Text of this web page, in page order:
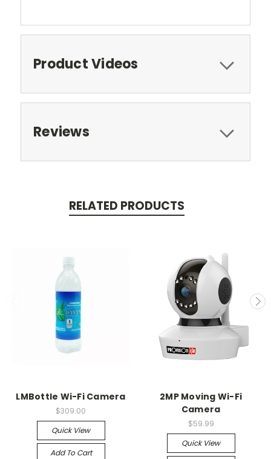
Product Videos
Reviews
RELATED PRODUCTS
LMBottle Wi-Fi Camera
$309.00
Quick View
Add To Cart
2MP Moving Wi-Fi
Camera
$59.99
Quick View